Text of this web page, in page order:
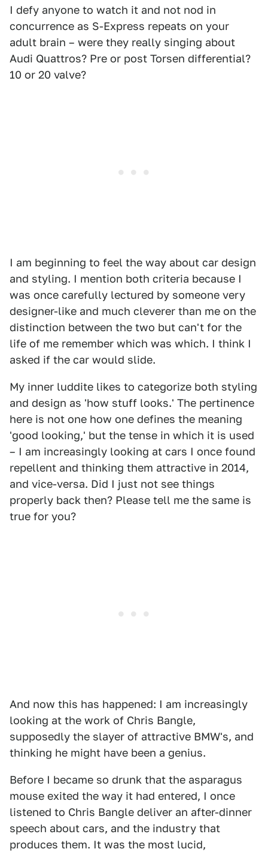
I defy anyone to watch it and not nod in
concurrence as S-Express repeats on your
adult brain – were they really singing about
Audi Quattros? Pre or post Torsen differential?
10 or 20 valve?
I am beginning to feel the way about car design
and styling. I mention both criteria because I
was once carefully lectured by someone very
designer-like and much cleverer than me on the
distinction between the two but can't for the
life of me remember which was which. I think I
asked if the car would slide.
My inner luddite likes to categorize both styling
and design as 'how stuff looks.' The pertinence
here is not one how one defines the meaning
'good looking,' but the tense in which it is used
– I am increasingly looking at cars I once found
repellent and thinking them attractive in 2014,
and vice-versa. Did I just not see things
properly back then? Please tell me the same is
true for you?
And now this has happened: I am increasingly
looking at the work of Chris Bangle,
supposedly the slayer of attractive BMW's, and
thinking he might have been a genius.
Before I became so drunk that the asparagus
mouse exited the way it had entered, I once
listened to Chris Bangle deliver an after-dinner
speech about cars, and the industry that
produces them. It was the most lucid,